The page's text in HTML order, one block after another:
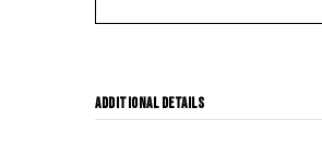
ADDITIONAL DETAILS